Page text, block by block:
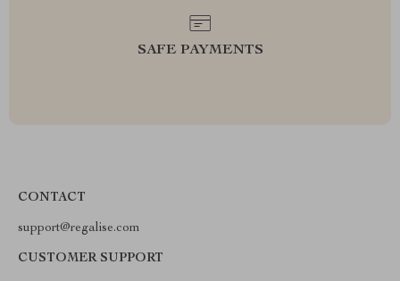
SAFE PAYMENTS
CONTACT
support@regalise.com
CUSTOMER SUPPORT